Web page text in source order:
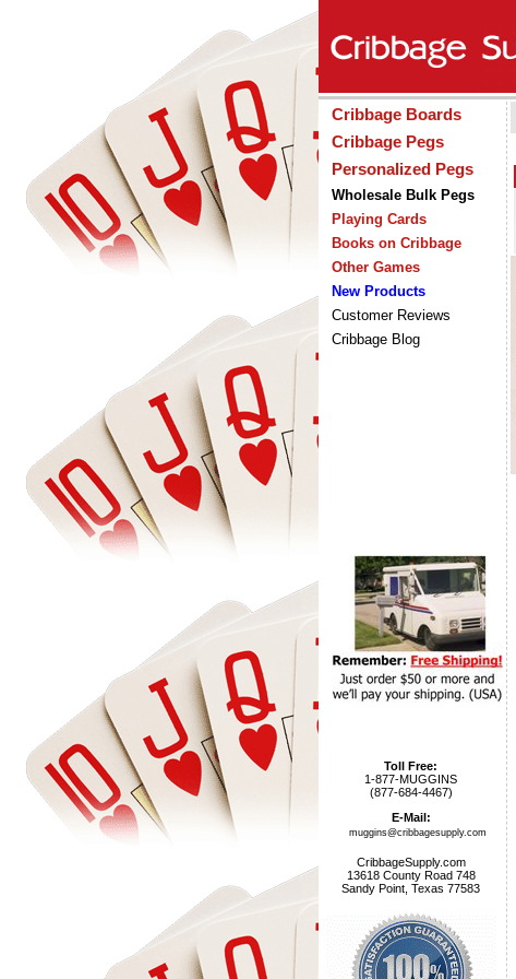
Cribbage Boards
Cribbage Pegs
Personalized Pegs
Wholesale Bulk Pegs
Playing Cards
Books on Cribbage
Other Games
New Products
Customer Reviews
Cribbage Blog
Toll Free:
1-877-MUGGINS
(877-684-4467)
E-Mail:
muggins@cribbagesupply.com
CribbageSupply.com
13618 County Road 748
Sandy Point, Texas 77583